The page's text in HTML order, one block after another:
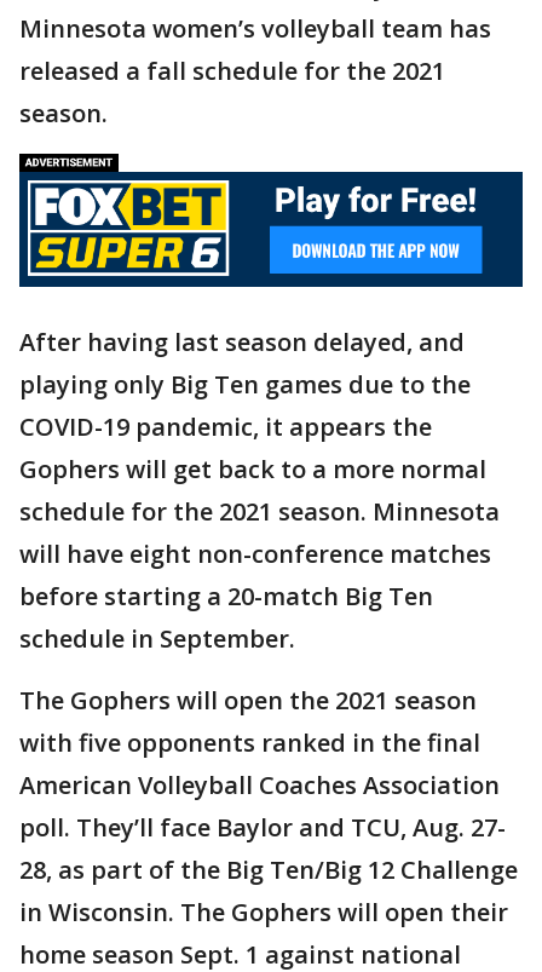
Minnesota women’s volleyball team has
released a fall schedule for the 2021
season.
After having last season delayed, and
playing only Big Ten games due to the
COVID-19 pandemic, it appears the
Gophers will get back to a more normal
schedule for the 2021 season. Minnesota
will have eight non-conference matches
before starting a 20-match Big Ten
schedule in September.
The Gophers will open the 2021 season
with five opponents ranked in the final
American Volleyball Coaches Association
poll. They’ll face Baylor and TCU, Aug. 27-
28, as part of the Big Ten/Big 12 Challenge
in Wisconsin. The Gophers will open their
home season Sept. 1 against national